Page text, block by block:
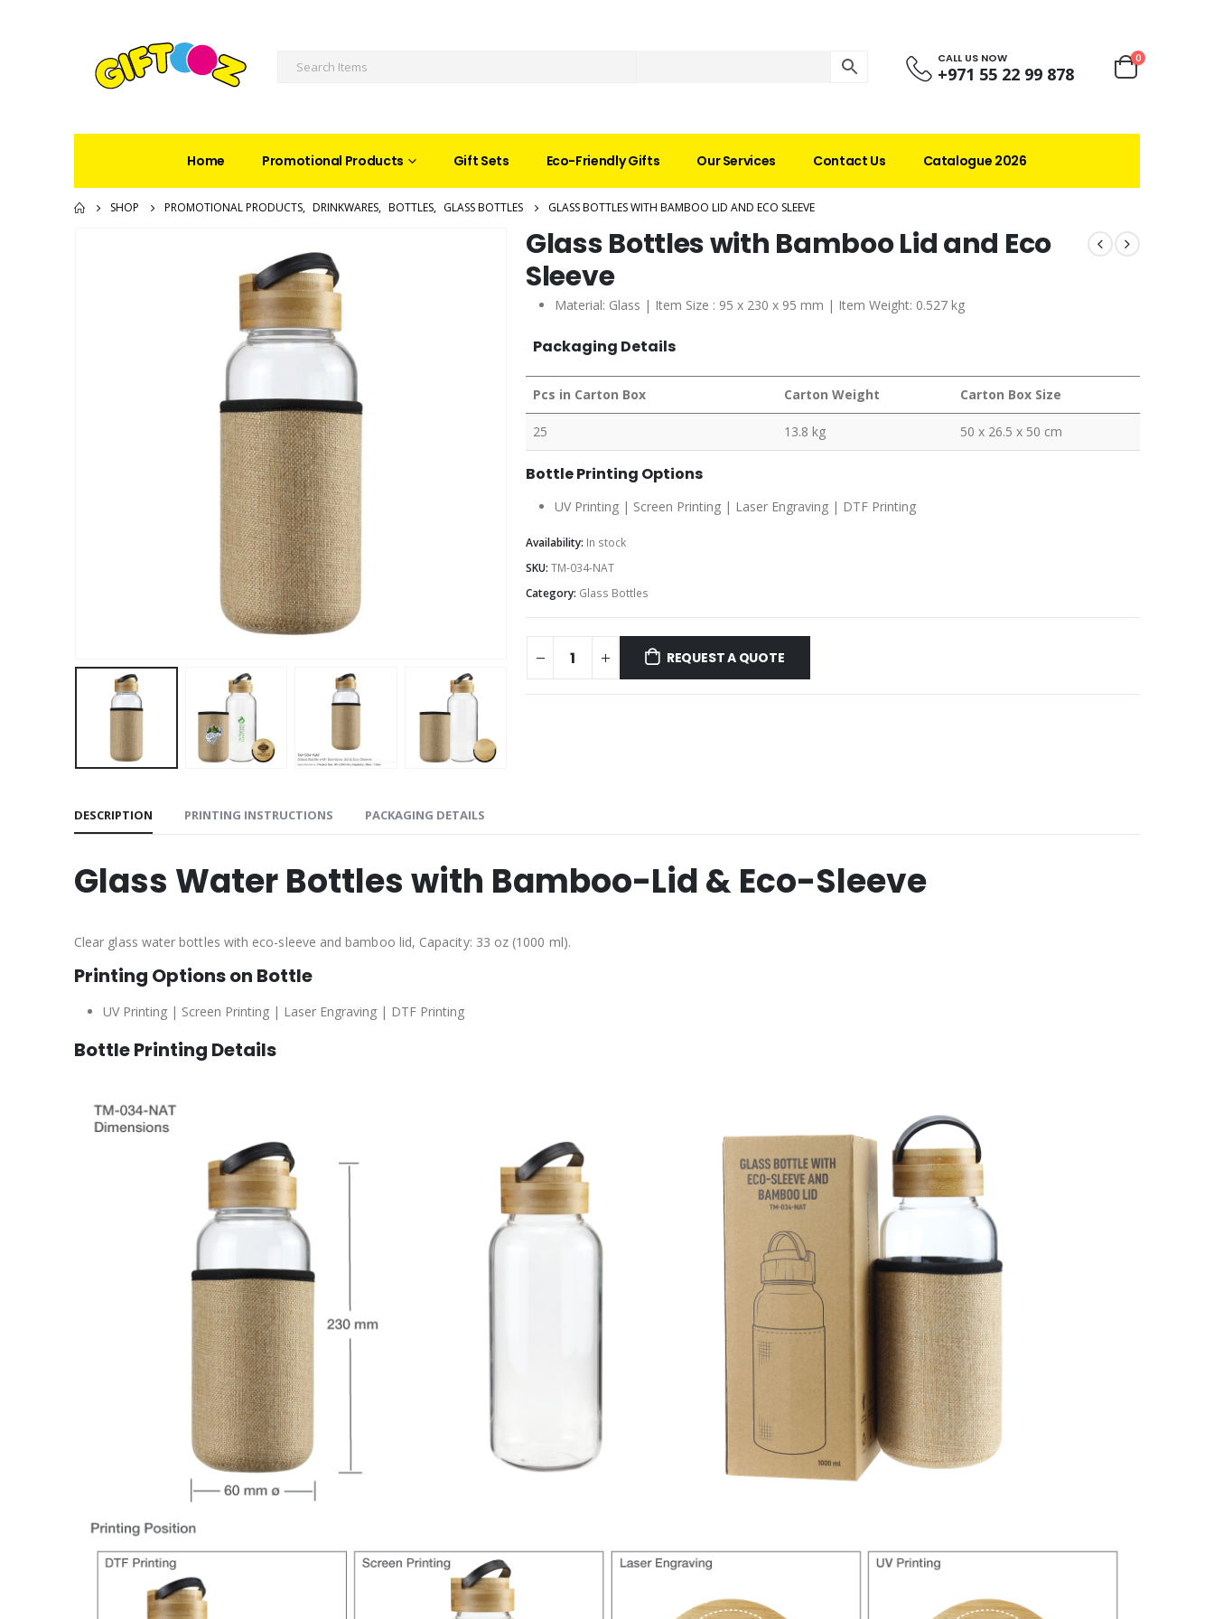
CALL US NOW
+971 55 22 99 878
0
Home Promotional Products Gift Sets Eco-Friendly Gifts Our Services Contact Us Catalogue 2026
SHOP PROMOTIONAL PRODUCTS, DRINKWARES, BOTTLES, GLASS BOTTLES GLASS BOTTLES WITH BAMBOO LID AND ECO SLEEVE
Glass Bottles with Bamboo Lid and Eco
Sleeve
Material: Glass | Item Size : 95 x 230 x 95 mm | Item Weight: 0.527 kg
Packaging Details
Pcs in Carton Box Carton Weight Carton Box Size
25 13.8 kg 50 x 26.5 x 50 cm
Bottle Printing Options
UV Printing | Screen Printing | Laser Engraving | DTF Printing
Availability: In stock
SKU: TM-034-NAT
Category: Glass Bottles
REQUEST A QUOTE
DESCRIPTION PRINTING INSTRUCTIONS PACKAGING DETAILS
Glass Water Bottles with Bamboo-Lid & Eco-Sleeve
Clear glass water bottles with eco-sleeve and bamboo lid, Capacity: 33 oz (1000 ml).
Printing Options on Bottle
UV Printing | Screen Printing | Laser Engraving | DTF Printing
Bottle Printing Details